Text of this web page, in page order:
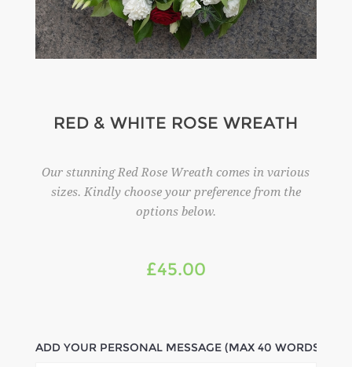
RED & WHITE ROSE WREATH
Our stunning Red Rose Wreath comes in various
sizes. Kindly choose your preference from the
options below.
£45.00
ADD YOUR PERSONAL MESSAGE (MAX 40 WORDS)